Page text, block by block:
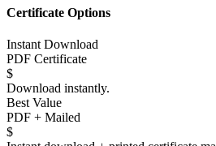
Certificate Options
Instant Download
PDF Certificate
$
Download instantly.
Best Value
PDF + Mailed
$